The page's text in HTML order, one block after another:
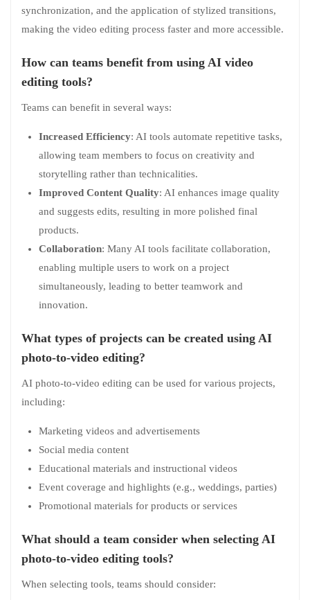
synchronization, and the application of stylized transitions,
making the video editing process faster and more accessible.
How can teams benefit from using AI video
editing tools?
Teams can benefit in several ways:
Increased Efficiency: AI tools automate repetitive tasks,
allowing team members to focus on creativity and
storytelling rather than technicalities.
Improved Content Quality: AI enhances image quality
and suggests edits, resulting in more polished final
products.
Collaboration: Many AI tools facilitate collaboration,
enabling multiple users to work on a project
simultaneously, leading to better teamwork and
innovation.
What types of projects can be created using AI
photo-to-video editing?
AI photo-to-video editing can be used for various projects,
including:
Marketing videos and advertisements
Social media content
Educational materials and instructional videos
Event coverage and highlights (e.g., weddings, parties)
Promotional materials for products or services
What should a team consider when selecting AI
photo-to-video editing tools?
When selecting tools, teams should consider: